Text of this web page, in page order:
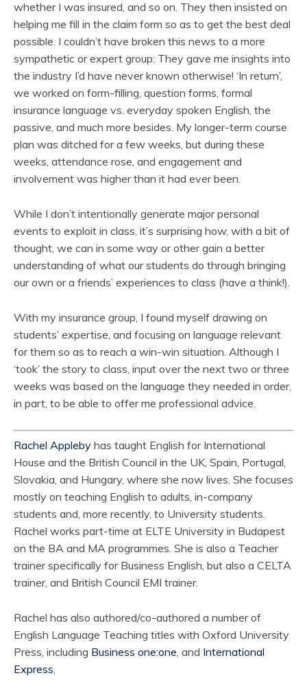
whether I was insured, and so on. They then insisted on
helping me fill in the claim form so as to get the best deal
possible. I couldn’t have broken this news to a more
sympathetic or expert group: They gave me insights into
the industry I’d have never known otherwise! ‘In return’,
we worked on form-filling, question forms, formal
insurance language vs. everyday spoken English, the
passive, and much more besides. My longer-term course
plan was ditched for a few weeks, but during these
weeks, attendance rose, and engagement and
involvement was higher than it had ever been.
While I don’t intentionally generate major personal
events to exploit in class, it’s surprising how, with a bit of
thought, we can in some way or other gain a better
understanding of what our students do through bringing
our own or a friends’ experiences to class (have a think!).
With my insurance group, I found myself drawing on
students’ expertise, and focusing on language relevant
for them so as to reach a win-win situation. Although I
‘took’ the story to class, input over the next two or three
weeks was based on the language they needed in order,
in part, to be able to offer me professional advice.
Rachel Appleby has taught English for International
House and the British Council in the UK, Spain, Portugal,
Slovakia, and Hungary, where she now lives. She focuses
mostly on teaching English to adults, in-company
students and, more recently, to University students.
Rachel works part-time at ELTE University in Budapest
on the BA and MA programmes. She is also a Teacher
trainer specifically for Business English, but also a CELTA
trainer, and British Council EMI trainer.
Rachel has also authored/co-authored a number of
English Language Teaching titles with Oxford University
Press, including Business one:one, and International
Express,